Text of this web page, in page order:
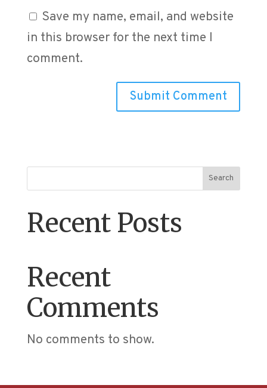
Save my name, email, and website
in this browser for the next time I
comment.
Search
Recent Posts
Recent
Comments
No comments to show.